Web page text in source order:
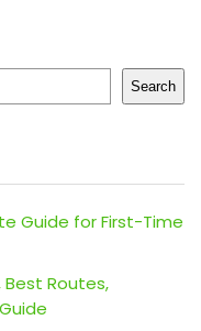
Search
Guide for First-Time
Best Routes,